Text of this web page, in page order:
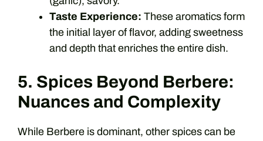
Taste Experience: These aromatics form
the initial layer of flavor, adding sweetness
and depth that enriches the entire dish.
5. Spices Beyond Berbere:
Nuances and Complexity
While Berbere is dominant, other spices can be